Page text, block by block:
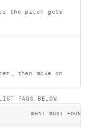
the pitch gets
then move on
FAQS BELOW
WHAT MOST